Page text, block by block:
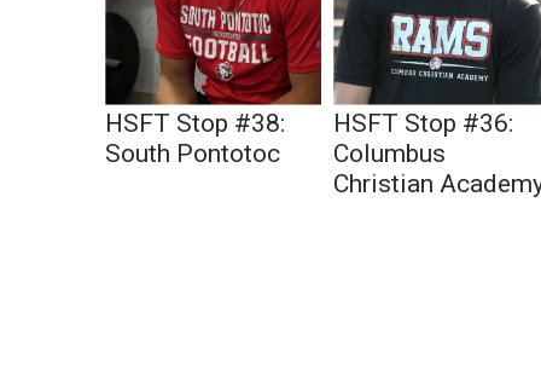
HSFT Stop #38:
South Pontotoc
HSFT Stop #36:
Columbus
Christian